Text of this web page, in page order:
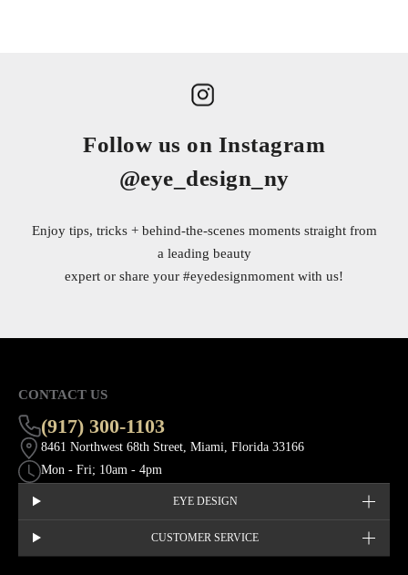
Follow us on Instagram
@eye_design_ny
Enjoy tips, tricks + behind-the-scenes moments straight from
a leading beauty
expert or share your #eyedesignmoment with us!
CONTACT US
(917) 300-1103
8461 Northwest 68th Street, Miami, Florida 33166
Mon - Fri; 10am - 4pm
EYE DESIGN
CUSTOMER SERVICE